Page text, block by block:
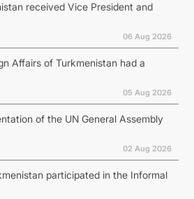
received Vice President and
06 Aug 2026
Affairs of Turkmenistan had a
05 Aug 2026
of the UN General Assembly
02 Aug 2026
participated in the Informal